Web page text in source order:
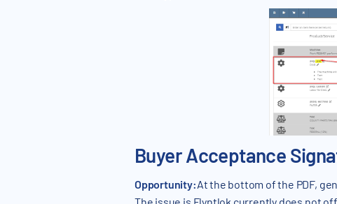
Buyer Acceptance
Opportunity:At the bottom of the PDF,
The issue is Flyntlok currently does not